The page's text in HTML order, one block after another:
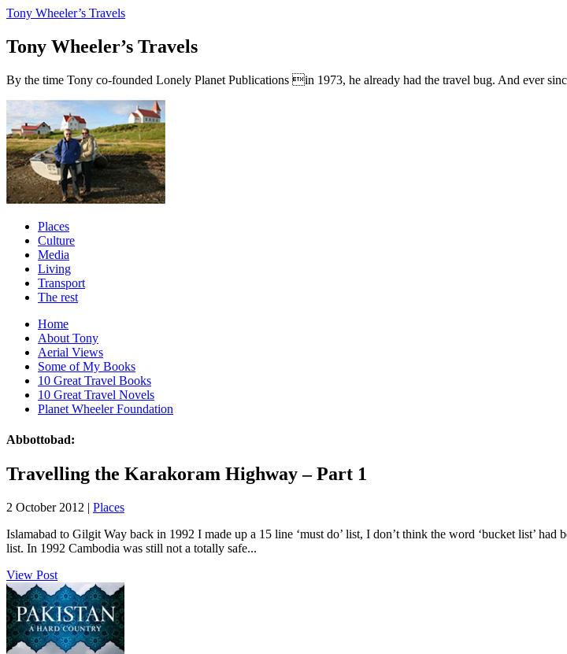
Tony Wheeler’s Travels
Tony Wheeler’s Travels
By the time Tony co-founded Lonely Planet Publications in 1973, he already had the travel bug. And ever
Places
Culture
Media
Living
Transport
The rest
Home
About Tony
Aerial Views
Some of My Books
10 Great Travel Books
10 Great Travel Novels
Planet Wheeler Foundation
Abbottobad:
Travelling the Karakoram Highway – Part 1
2 October 2012 | Places
Islamabad to Gilgit Way back in 1992 I made up a 15 line ‘must do’ list, I don’t think the word ‘bucket list’
list. In 1992 Cambodia was still not a totally safe...
View Post